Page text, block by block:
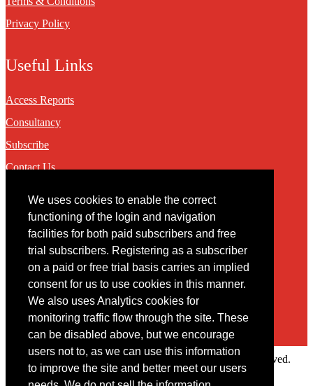
We uses cookies to enable the correct
functioning of the login and navigation
facilities for both paid subscribers and free
trial subscribers. Registering as a subscriber
on a paid or free trial basis carries an implied
consent for us to use cookies in this manner.
We also uses Analytics cookies for
monitoring traffic flow through the site. These
can be disabled above, but we encourage
users not to, as we can use this information
to improve the site and better meet our users
Privacy Policy
Useful Links
Access Reports
Consultancy
Subscribe
Contact Us
Contact
You may contact us via our online contact form
Copyright © 2022 Intelligence Research Ltd. All rights reserved.